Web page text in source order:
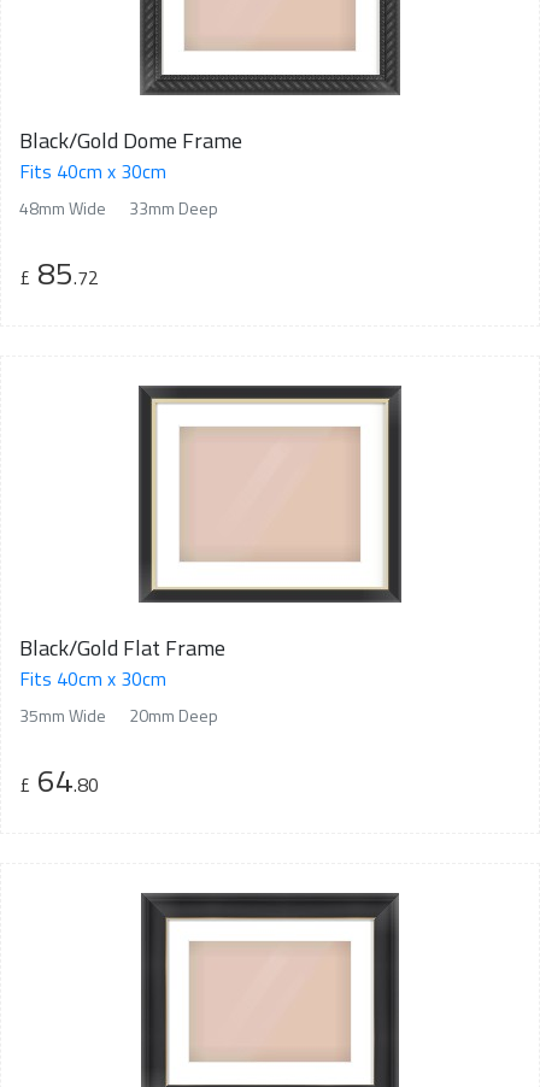
Black/Gold Dome Frame
Fits 40cm x 30cm
48mm Wide 33mm Deep
£ 85.72
Black/Gold Flat Frame
Fits 40cm x 30cm
35mm Wide 20mm Deep
£ 64.80